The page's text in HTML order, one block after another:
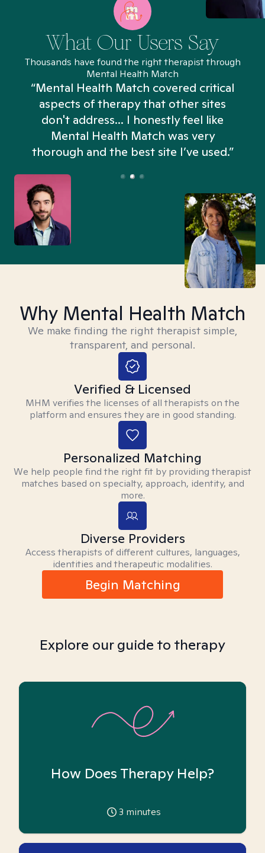
What Our Users Say
Thousands have found the right therapist through
Mental Health Match
“Mental Health Match covered critical
aspects of therapy that other sites
don't address... I honestly feel like
Mental Health Match was very
thorough and the best site I’ve used.”
Why Mental Health Match
We make finding the right therapist simple,
transparent, and personal.
Verified & Licensed
MHM verifies the licenses of all therapists on the
platform and ensures they are in good standing.
Personalized Matching
We help people find the right fit by providing therapist
matches based on specialty, approach, identity, and
more.
Diverse Providers
Access therapists of different cultures, languages,
identities and therapeutic modalities.
Begin Matching
Explore our guide to therapy
How Does Therapy Help?
3 minutes